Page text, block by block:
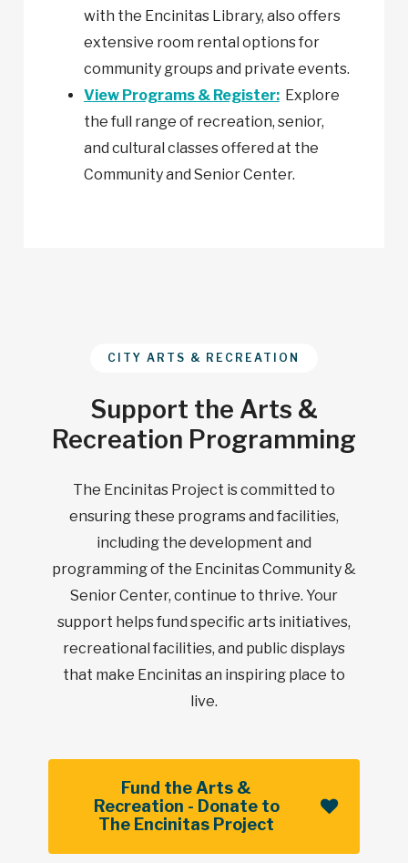
with the Encinitas Library, also offers
extensive room rental options for
community groups and private events.
View Programs & Register:Explore
the full range of recreation, senior,
and cultural classes offered at the
Community and Senior Center.
CITY ARTS & RECREATION
Support the Arts &
Recreation Programming
The Encinitas Project is committed to
ensuring these programs and facilities,
including the development and
programming of the Encinitas Community &
Senior Center, continue to thrive. Your
support helps fund specific arts initiatives,
recreational facilities, and public displays
that make Encinitas an inspiring place to
live.
Fund the Arts &
Recreation - Donate to
The Encinitas Project